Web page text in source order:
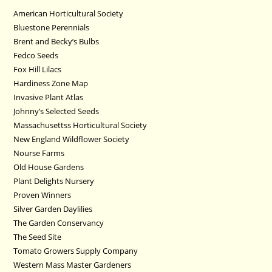
American Horticultural Society
Bluestone Perennials
Brent and Becky’s Bulbs
Fedco Seeds
Fox Hill Lilacs
Hardiness Zone Map
Invasive Plant Atlas
Johnny’s Selected Seeds
Massachusettss Horticultural Society
New England Wildflower Society
Nourse Farms
Old House Gardens
Plant Delights Nursery
Proven Winners
Silver Garden Daylilies
The Garden Conservancy
The Seed Site
Tomato Growers Supply Company
Western Mass Master Gardeners